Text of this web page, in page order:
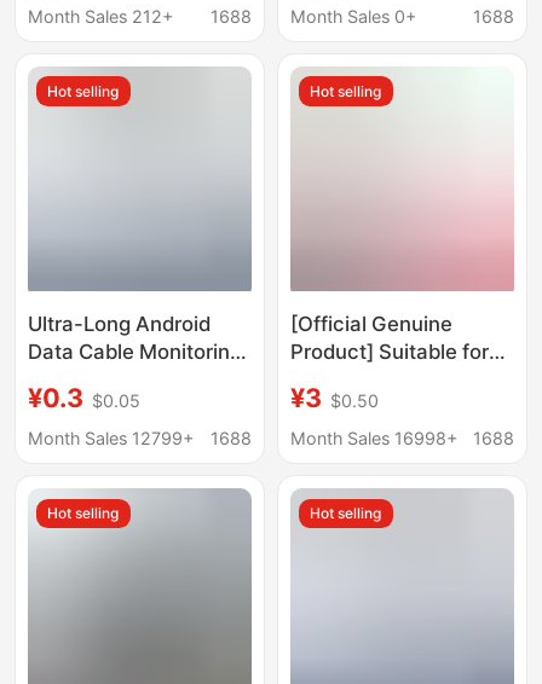
splitter network cable
Month Sales 212+
1688
Ethernet Conversion
Month Sales 0+
1688
Hot selling
Ultra-Long Android
Data Cable Monitoring
Cord Extension 2.3m
5.1m 12m Interface
¥0.3 $0.05
Month Sales 12799+
1688
Hot selling
[Official Genuine
Product] Suitable for
Cable, Braided Fast
Charging Cable,
Cable
¥3 $0.50
Month Sales 16998+
1688
Hot selling Hot selling